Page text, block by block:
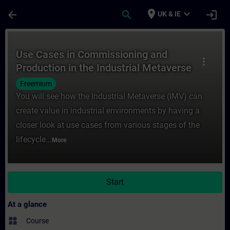
arrow_back search place UK & IE expand_more login
more_vert
Use Cases in Commissioning and
Production in the Industrial Metaverse
Freemium
You will see how the Industrial Metaverse (IMV) can
create value in industrial environments by having a
closer look at use cases from various stages of the
lifecycle... More
Start
At a glance
widgets Course